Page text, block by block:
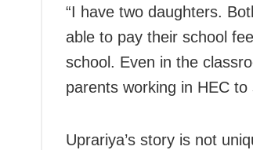
“I have two daughters.
able to pay their school
school. Even in the
parents working in HEC to
Uprariya’s story is not